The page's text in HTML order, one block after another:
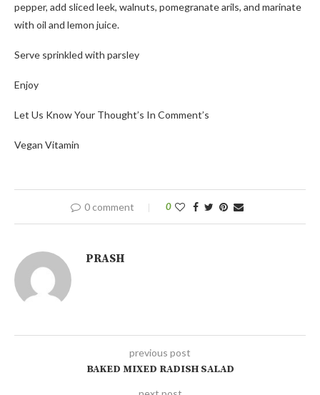
pepper, add sliced leek, walnuts, pomegranate arils, and marinate
with oil and lemon juice.
Serve sprinkled with parsley
Enjoy
Let Us Know Your Thought’s In Comment’s
Vegan Vitamin
0 comment 0
PRASH
previous post
BAKED MIXED RADISH SALAD